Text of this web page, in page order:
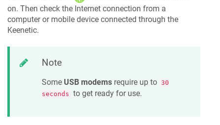
on. Then check the Internet connection from a
computer or mobile device connected through the
Keenetic.
Note
Some USB modems require up to 30
seconds to get ready for use.